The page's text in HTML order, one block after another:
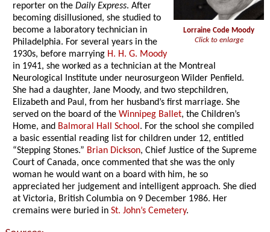
Lorraine Code Moody
Click to enlarge
reporter on theDaily Express. After
becoming disillusioned, she studied to
become a laboratory technician in
Philadelphia. For several years in the
1930s, before marrying H. H. G. Moody
in 1941, she worked as a technician at the Montreal
Neurological Institute under neurosurgeon Wilder Penfield.
She had a daughter, Jane Moody, and two stepchildren,
Elizabeth and Paul, from her husband’s first marriage. She
served on the board of theWinnipeg Ballet, the Children’s
Home, and Balmoral Hall School. For the school she compiled
a basic essential reading list for children under 12, entitled
“Stepping Stones.” Brian Dickson, Chief Justice of the Supreme
Court of Canada, once commented that she was the only
woman he would want on a board with him, he so
appreciated her judgement and intelligent approach. She died
at Victoria, British Columbia on 9 December 1986. Her
cremains were buried inSt. John’s Cemetery.